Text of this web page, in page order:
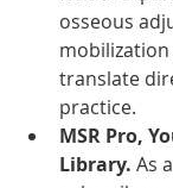
osseous
translate
practice.
MSR Pro,
Library. As